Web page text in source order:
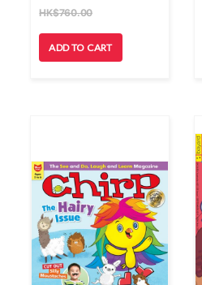
HK$760.00
ADD TO CART